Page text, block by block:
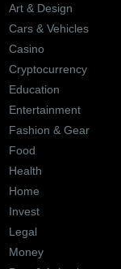
Art & Design
Cars & Vehicles
Casino
Cryptocurrency
Education
Entertainment
Fashion & Gear
Food
Health
Home
Invest
Legal
Money